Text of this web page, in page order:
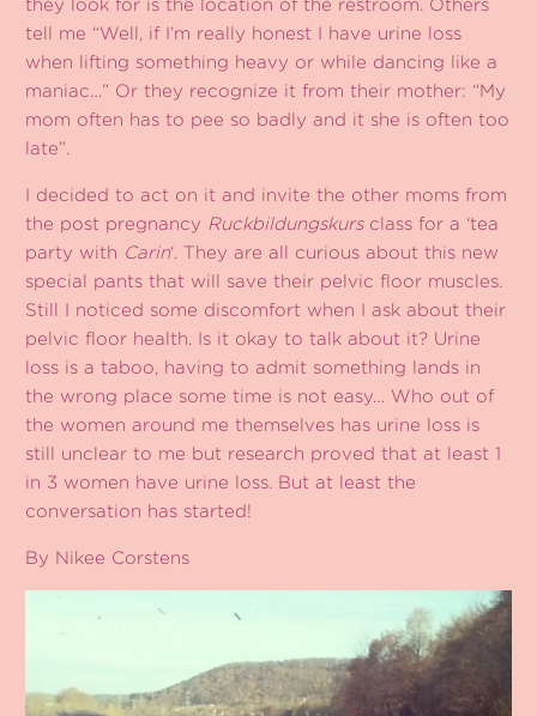
they look for is the location of the restroom. Others
tell me “Well, if I’m really honest I have urine loss
when lifting something heavy or while dancing like a
maniac…” Or they recognize it from their mother: “My
mom often has to pee so badly and it she is often too
late”.
I decided to act on it and invite the other moms from
the post pregnancy Ruckbildungskursclass for a ‘tea
party with Carin‘. They are all curious about this new
special pants that will save their pelvic floor muscles.
Still I noticed some discomfort when I ask about their
pelvic floor health. Is it okay to talk about it? Urine
loss is a taboo, having to admit something lands in
the wrong place some time is not easy… Who out of
the women around me themselves has urine loss is
still unclear to me but research proved that at least 1
in 3 women have urine loss. But at least the
conversation has started!
By Nikee Corstens